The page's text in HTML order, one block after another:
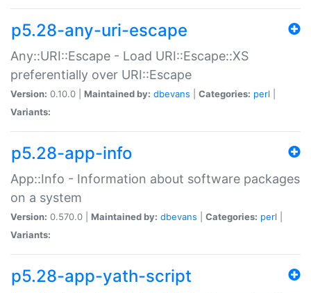
p5.28-any-uri-escape
Any::URI::Escape - Load URI::Escape::XS
preferentially over URI::Escape
Version: 0.10.0 | Maintained by: dbevans Categories: perl
Variants:
p5.28-app-info
App::Info - Information about software packages
on a system
Version: 0.570.0 | Maintained by: dbevans Categories: perl
Variants:
p5.28-app-yath-script